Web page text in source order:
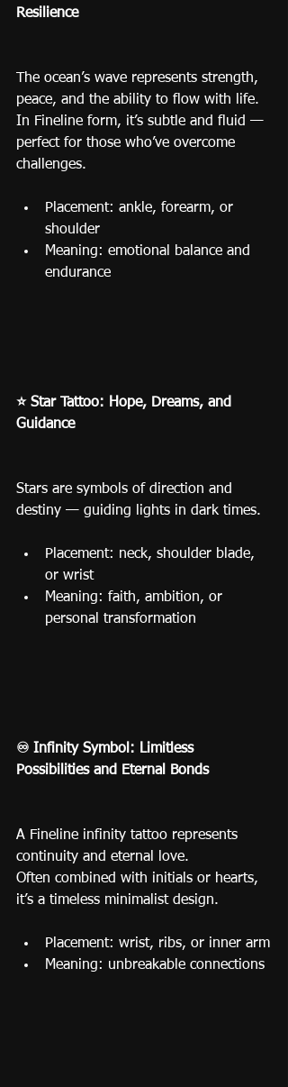
Resilience
The ocean’s wave represents strength,
peace, and the ability to flow with life.
In Fineline form, it’s subtle and fluid —
perfect for those who’ve overcome
challenges.
Placement: ankle, forearm, or
shoulder
Meaning: emotional balance and
endurance
⭐ Star Tattoo: Hope, Dreams, and
Guidance
Stars are symbols of direction and
destiny — guiding lights in dark times.
Placement: neck, shoulder blade,
or wrist
Meaning: faith, ambition, or
personal transformation
♾️ Infinity Symbol: Limitless
Possibilities and Eternal Bonds
A Fineline infinity tattoo represents
continuity and eternal love.
Often combined with initials or hearts,
it’s a timeless minimalist design.
Placement: wrist, ribs, or inner arm
Meaning: unbreakable connections